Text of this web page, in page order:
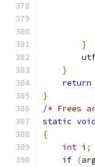
}
}
return
}
/* Frees
static void
{
int i ;
if (